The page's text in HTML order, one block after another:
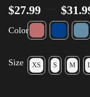
$27.99 $
Color
Size XS S M